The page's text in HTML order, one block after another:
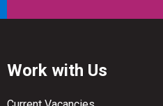
Work with Us